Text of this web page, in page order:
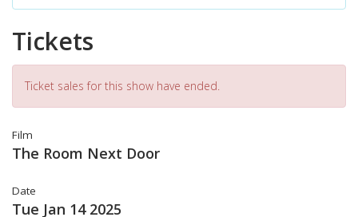
Tickets
Ticket sales for this show have ended.
Film
The Room Next Door
Date
Tue Jan 14 2025